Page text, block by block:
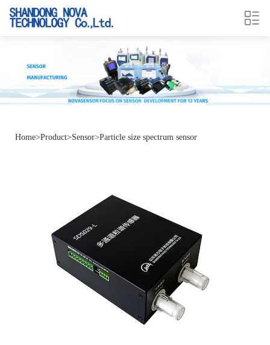
Home>Product>Sensor>Particle size spectrum sensor